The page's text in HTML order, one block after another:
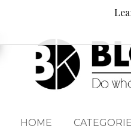
HOME